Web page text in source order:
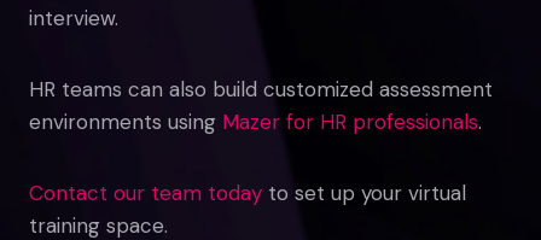
interview.
HR teams can also build customized assessment
environments using Mazer for HR professionals.
Contact our team today to set up your virtual
training space.